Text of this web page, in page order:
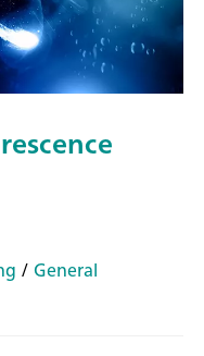
/General